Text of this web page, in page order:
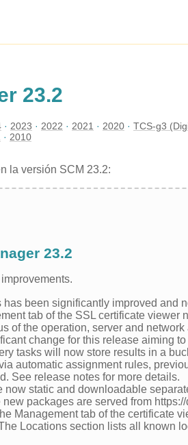
23.2
2023 2022 2021 2020 TCS-g3
2010
la versión SCM 23.2:
23.2
been significantly improved and
tab of the SSL certificate viewer
of the operation, server and network
change for this release aiming
tasks will now store results in a
automatic assignment rules,
See release notes for more details.
static and downloadable
packages are served from
Management tab of the certificate
Locations section lists all known